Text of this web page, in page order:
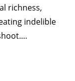
richness,
indelible